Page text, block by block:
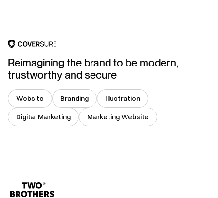
Reimagining the brand to be modern,
trustworthy and secure
Website Branding Illustration
Digital Marketing Marketing Website